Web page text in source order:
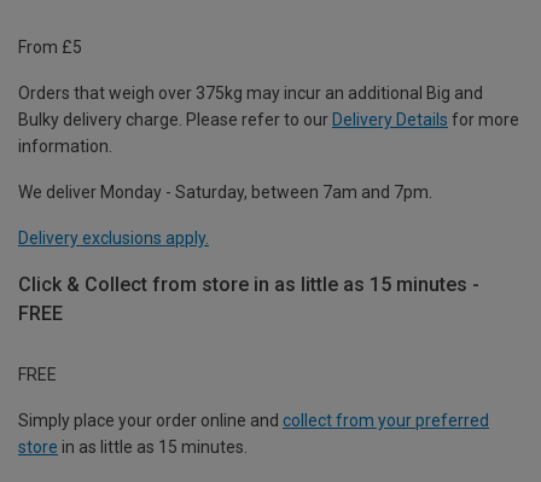
From £5
Orders that weigh over 375kg may incur an additional Big and
Bulky delivery charge. Please refer to our Delivery Details for more
information.
We deliver Monday - Saturday, between 7am and 7pm.
Delivery exclusions apply.
Click & Collect from store in as little as 15 minutes -
FREE
FREE
Simply place your order online and collect from your preferred
store in as little as 15 minutes.